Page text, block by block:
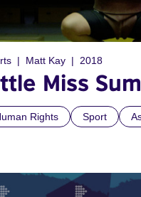
Matt Kay 2018
Miss
Rights Sport